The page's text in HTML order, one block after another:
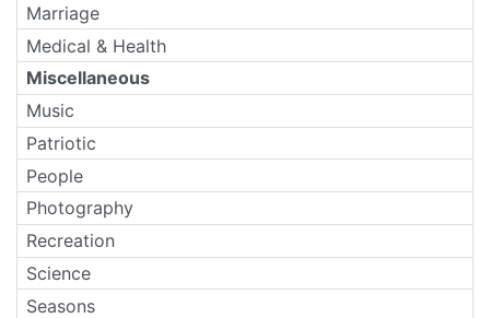
Marriage
Medical & Health
Miscellaneous
Music
Patriotic
People
Photography
Recreation
Science
Seasons